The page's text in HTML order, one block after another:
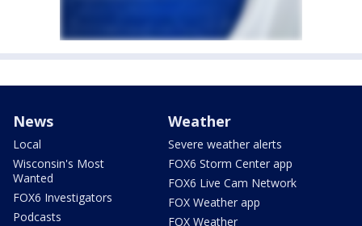
News
Local
Wisconsin's Most
Wanted
FOX6 Investigators
Podcasts
Weather
Severe weather alerts
FOX6 Storm Center app
FOX6 Live Cam Network
FOX Weather app
FOX Weather